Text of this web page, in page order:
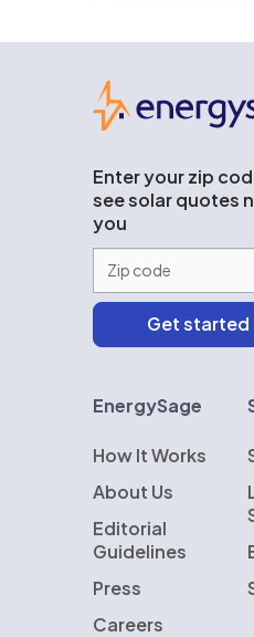
Enter your zip
see solar quotes
you
EnergySage
How It Works
About Us
Editorial
Guidelines
Press
Careers